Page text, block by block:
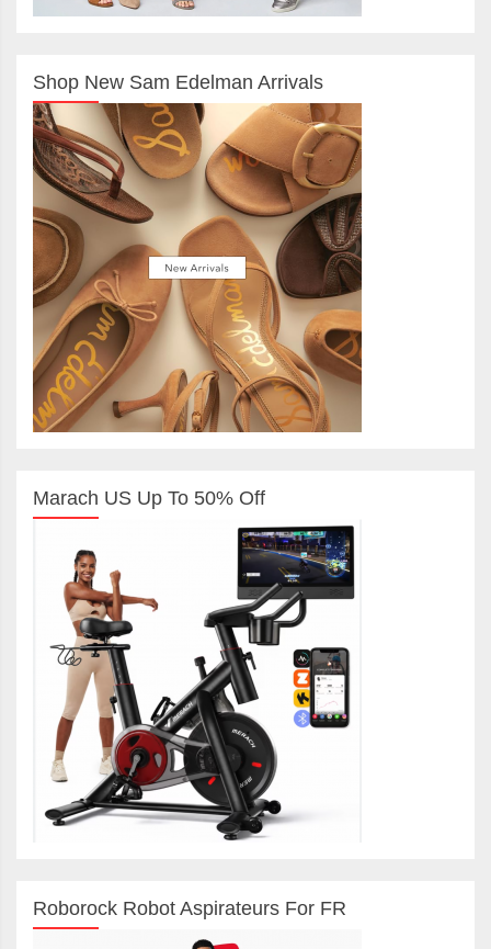
Shop New Sam Edelman Arrivals
Marach US Up To 50% Off
Roborock Robot Aspirateurs For FR